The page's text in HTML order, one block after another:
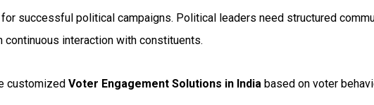
successful political campaigns. Political leaders need structured
continuous interaction with constituents.
customized Voter Engagement Solutions in Indiabased on voter